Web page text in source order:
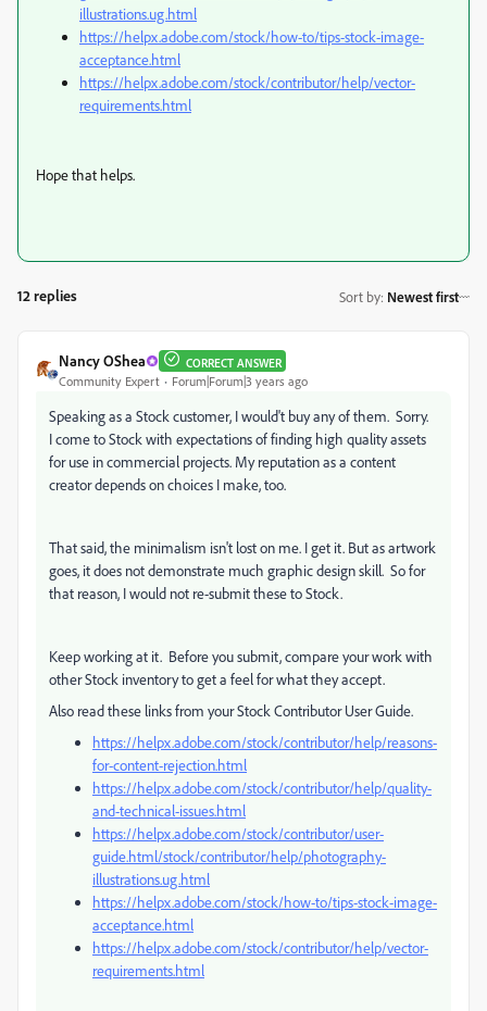
illustrations.ug.html
https://helpx.adobe.com/stock/how-to/tips-stock-image-
acceptance.html
https://helpx.adobe.com/stock/contributor/help/vector-
requirements.html
Hope that helps.
12 replies Sort by: Newest first
Nancy OShea CORRECT ANSWER
Community Expert Forum|Forum|3 years ago
Speaking as a Stock customer, I would't buy any of them. Sorry.
I come to Stock with expectations of finding high quality assets
for use in commercial projects. My reputation as a content
creator depends on choices I make, too.
That said, the minimalism isn't lost on me. I get it. But as artwork
goes, it does not demonstrate much graphic design skill. So for
that reason, I would not re-submit these to Stock.
Keep working at it. Before you submit, compare your work with
other Stock inventory to get a feel for what they accept.
Also read these links from your Stock Contributor User Guide.
https://helpx.adobe.com/stock/contributor/help/reasons-
for-content-rejection.html
https://helpx.adobe.com/stock/contributor/help/quality-
and-technical-issues.html
https://helpx.adobe.com/stock/contributor/user-
guide.html/stock/contributor/help/photography-
illustrations.ug.html
https://helpx.adobe.com/stock/how-to/tips-stock-image-
acceptance.html
https://helpx.adobe.com/stock/contributor/help/vector-
requirements.html